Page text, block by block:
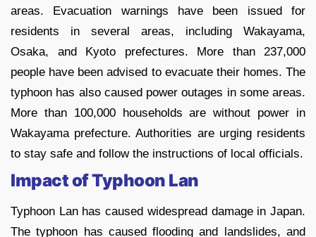
areas. Evacuation warnings have been issued for
residents in several areas, including Wakayama,
Osaka, and Kyoto prefectures. More than 237,000
people have been advised to evacuate their homes. The
typhoon has also caused power outages in some areas.
More than 100,000 households are without power in
Wakayama prefecture. Authorities are urging residents
to stay safe and follow the instructions of local officials.
Impact of Typhoon Lan
Typhoon Lan has caused widespread damage in Japan.
The typhoon has caused flooding and landslides, and